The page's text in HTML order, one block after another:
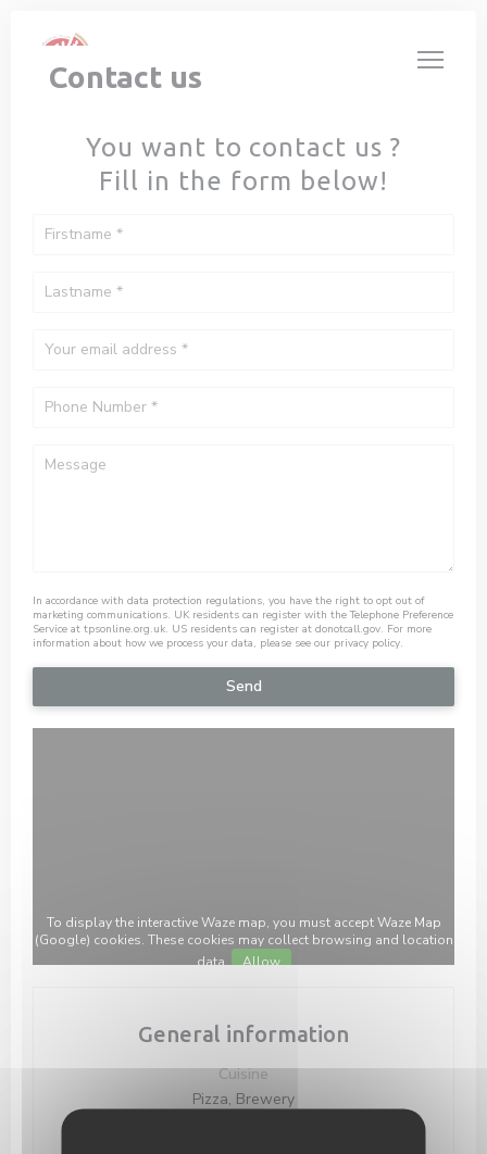
Contact us
You want to contact us ?
Fill in the form below!
In accordance with data protection regulations, you have the right to opt out of
marketing communications. UK residents can register with the Telephone Preference
Service at tpsonline.org.uk. US residents can register at donotcall.gov. For more
information about how we process your data, please see our privacy policy.
To display the interactive Waze map, you must accept Waze Map
(Google) cookies. These cookies may collect browsing and location
data.
Allow
General information
Cuisine
Pizza, Brewery